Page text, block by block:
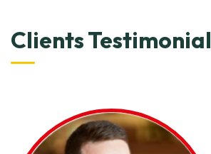
Clients Testimonial